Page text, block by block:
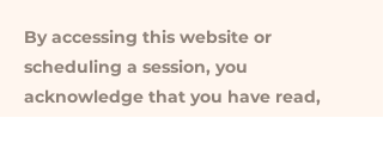
By accessing this website or
scheduling a session, you
acknowledge that you have read,